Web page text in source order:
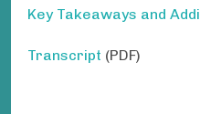
Key Takeaways and
Transcript (PDF)